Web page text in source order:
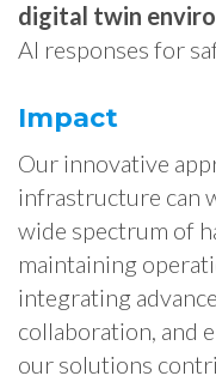
digital twin
AI responses for
Impact
Our innovative
infrastructure can
wide spectrum of
maintaining
integrating
collaboration, and
our solutions